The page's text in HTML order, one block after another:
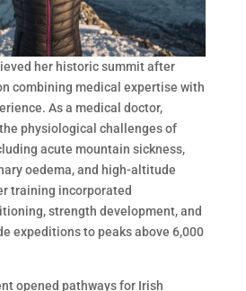
her historic summit after
combining medical expertise with
As a medical doctor,
physiological challenges of
acute mountain sickness,
oedema, and high-altitude
training incorporated
strength development, and
expeditions to peaks above 6,000
opened pathways for Irish